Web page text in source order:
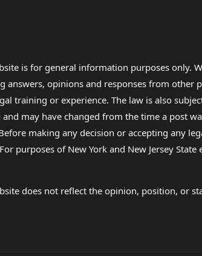
is for general information purposes
answers, opinions and responses from
training or experience. The law is also
may have changed from the time a post
making any decision or accepting any
purposes of New York and New Jersey
does not reflect the opinion, position, or